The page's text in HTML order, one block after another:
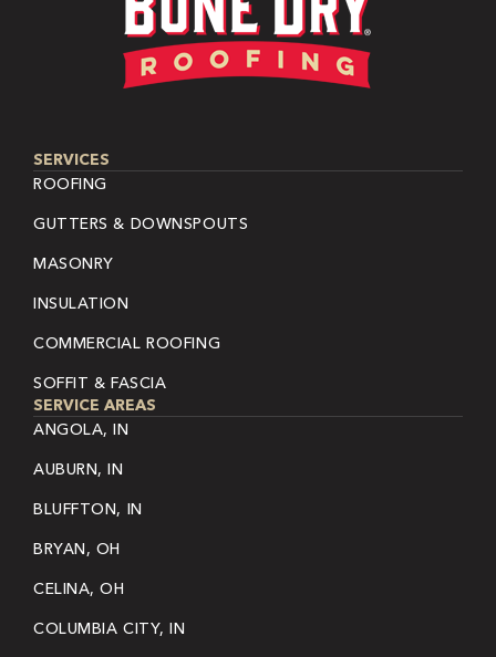
SERVICES
ROOFING
GUTTERS & DOWNSPOUTS
MASONRY
INSULATION
COMMERCIAL ROOFING
SOFFIT & FASCIA
SERVICE AREAS
ANGOLA, IN
AUBURN, IN
BLUFFTON, IN
BRYAN, OH
CELINA, OH
COLUMBIA CITY, IN